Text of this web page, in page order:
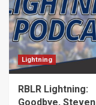
Lightning
RBLR Lightning:
Goodbye, Steven